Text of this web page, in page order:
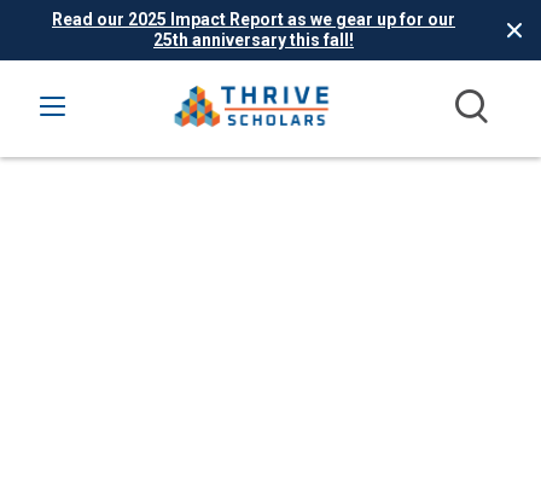
Read our 2025 Impact Report as we gear up for our
25th anniversary this fall!